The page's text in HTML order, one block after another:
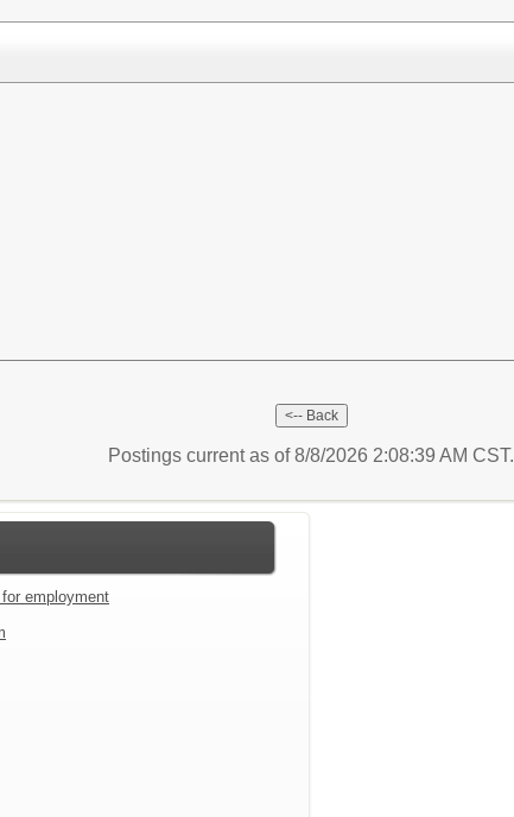
Postings current as of 8/8/2026 2:08:39 AM CST.
employment